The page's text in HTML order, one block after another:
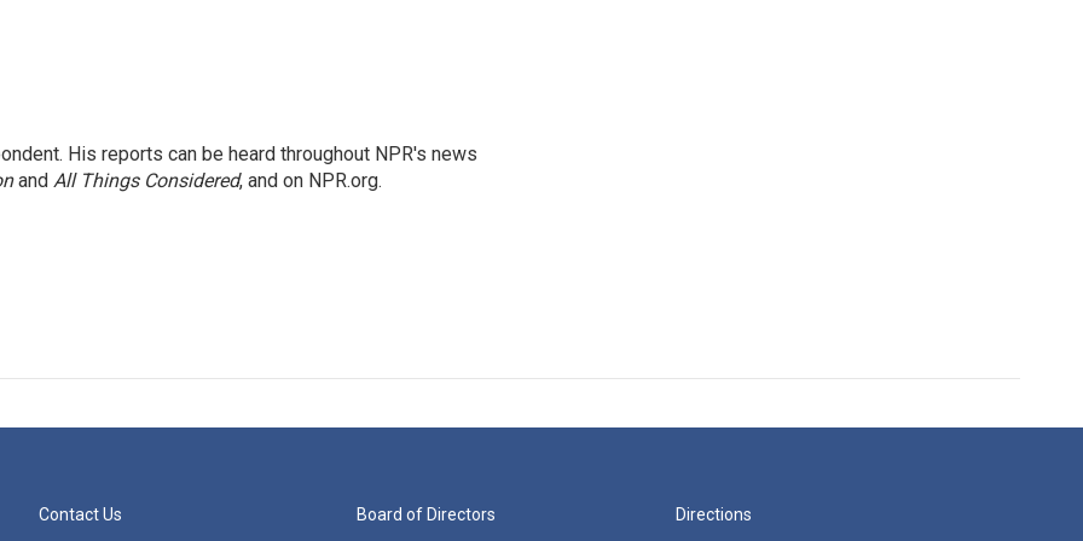
His reports can be heard throughout NPR's news
and All Things Considered, and on NPR.org.
Contact Us Board of Directors Directions